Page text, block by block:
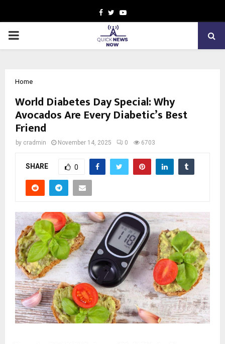
Facebook
TwitterYoutube
PRIMARY
Home
World Diabetes Day Special: Why
Avocados Are Every Diabetic’s Best
Friend
by cradmin November 14, 2025 0 6703
SHARE 0